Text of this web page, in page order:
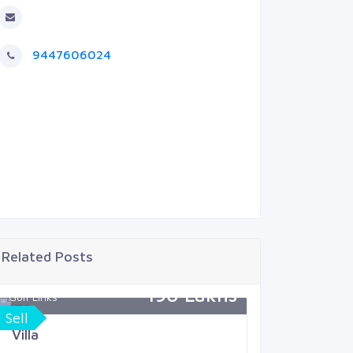
9447606024
Related Posts
Sell
Golf Links 190 Lakhs
Villa